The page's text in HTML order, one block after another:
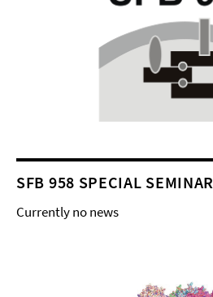
SFB 958 SPECIAL SEMINAR
Currently no news